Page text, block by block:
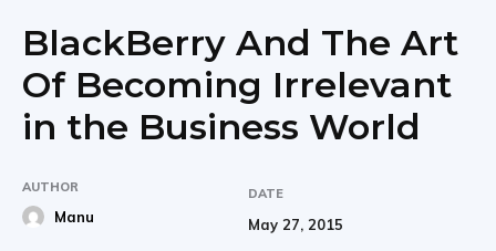
BlackBerry And The Art
Of Becoming Irrelevant
in the Business World
AUTHOR
Manu
DATE
May 27, 2015